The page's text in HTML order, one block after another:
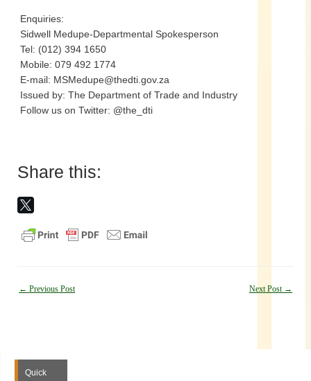
Enquiries:
Sidwell Medupe-Departmental Spokesperson
Tel: (012) 394 1650
Mobile: 079 492 1774
E-mail: MSMedupe@thedti.gov.za
Issued by: The Department of Trade and Industry
Follow us on Twitter: @the_dti
Share this:
Post
← Previous Post Next Post →
Quick